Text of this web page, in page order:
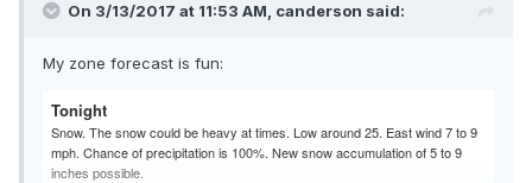
On 3/13/2017 at 11:53 AM, canderson said:
My zone forecast is fun:
Tonight
Snow. The snow could be heavy at times. Low around 25. East wind 7 to 9
mph. Chance of precipitation is 100%. New snow accumulation of 5 to 9
inches possible.